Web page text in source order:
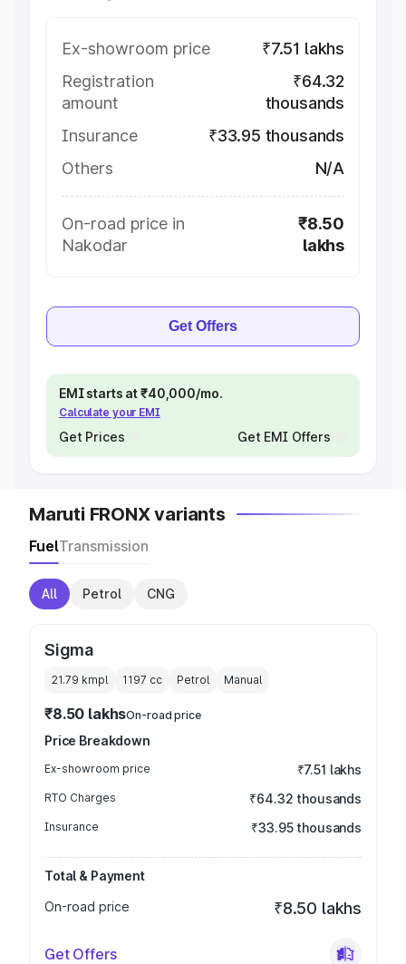
Ex-showroom price
₹7.51 lakhs
Registration
amount
₹64.32
thousands
Insurance
₹33.95 thousands
Others
N/A
On-road price in
Nakodar
₹8.50
lakhs
Get Offers
EMI starts at ₹40,000/mo.
Calculate your EMI
Get Prices Get EMI Offers
Maruti FRONX variants
FuelTransmission
All Petrol CNG
Sigma
21.79 kmpl 1197 cc Petrol Manual
₹8.50 lakhsOn-road price
Price Breakdown
Ex-showroom price ₹7.51 lakhs
RTO Charges ₹64.32 thousands
Insurance ₹33.95 thousands
Total & Payment
On-road price
₹8.50 lakhs
Get Offers